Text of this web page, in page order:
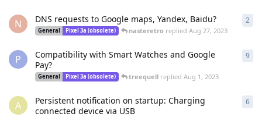
N DNS requests to Google maps, Yandex, Baidu?
General Pixel 3a (obsolete) nasteretro replied Aug 27, 2023
2
P
Compatibility with Smart Watches and Google
Pay?
General Pixel 3a (obsolete) treequellreplied Aug 1, 2023
9
A
Persistent notification on startup: Charging
connected device via USB
6